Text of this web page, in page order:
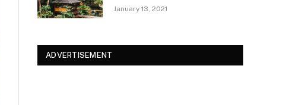
January 13, 2021
ADVERTISEMENT